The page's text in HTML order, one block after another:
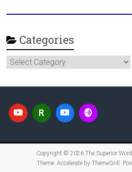
Categories
Categories
Copyright © 2026 The Superior Word
Theme: Accelerateby ThemeGrill.